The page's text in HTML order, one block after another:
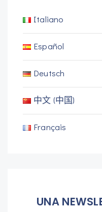
Italiano
Español
Deutsch
中文 (中国)
Français
UNA